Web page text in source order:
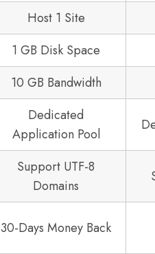
Host 1 Site
1 GB Disk Space
10 GB Bandwidth
Dedicated
Application Pool
Support UTF-8
Domains
30-Days Money Back